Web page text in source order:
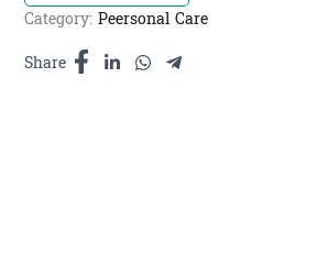
សាប៊ូជូត
និងលាង
Category: Peersonal Care
Share